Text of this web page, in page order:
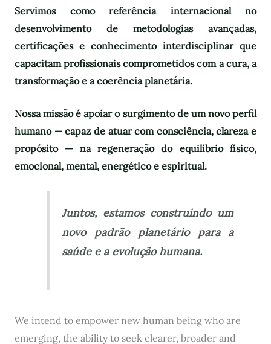
Servimos como referência internacional no
desenvolvimento de metodologias avançadas,
certificações e conhecimento interdisciplinar que
capacitam profissionais comprometidos com a cura, a
transformação e a coerência planetária.
Nossa missão é apoiar o surgimento de um novo perfil
humano — capaz de atuar com consciência, clareza e
propósito — na regeneração do equilíbrio físico,
emocional, mental, energético e espiritual.
Juntos, estamos construindo um
novo padrão planetário para a
saúde e a evolução humana.
We intend to empower new human being who are
emerging, the ability to seek clearer, broader and